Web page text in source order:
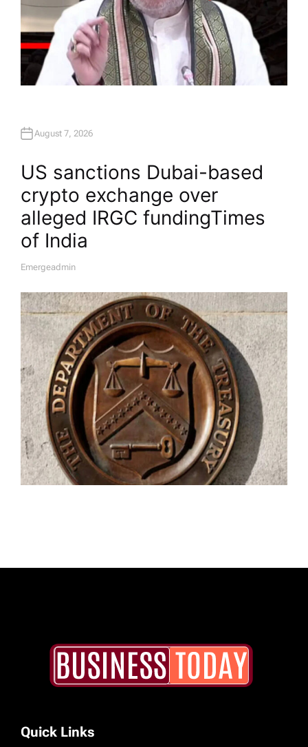
August 7, 2026
US sanctions Dubai-based
crypto exchange over
alleged IRGC funding​Times
of India
A
H
O
R
Emergeadmin
Quick Links